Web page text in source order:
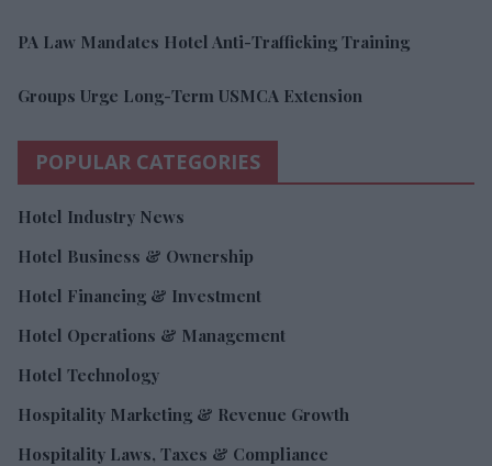
PA Law Mandates Hotel Anti-Trafficking Training
Groups Urge Long-Term USMCA Extension
POPULAR CATEGORIES
Hotel Industry News
Hotel Business & Ownership
Hotel Financing & Investment
Hotel Operations & Management
Hotel Technology
Hospitality Marketing & Revenue Growth
Hospitality Laws, Taxes & Compliance